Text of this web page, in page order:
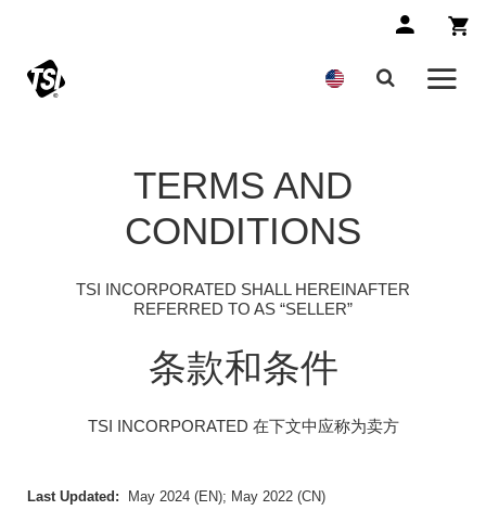
TERMS AND
CONDITIONS
TSI INCORPORATED SHALL HEREINAFTER
REFERRED TO AS “SELLER”
条款和条件
TSI INCORPORATED 在下文中应称为卖方
Last Updated: May 2024 (EN); May 2022 (CN)